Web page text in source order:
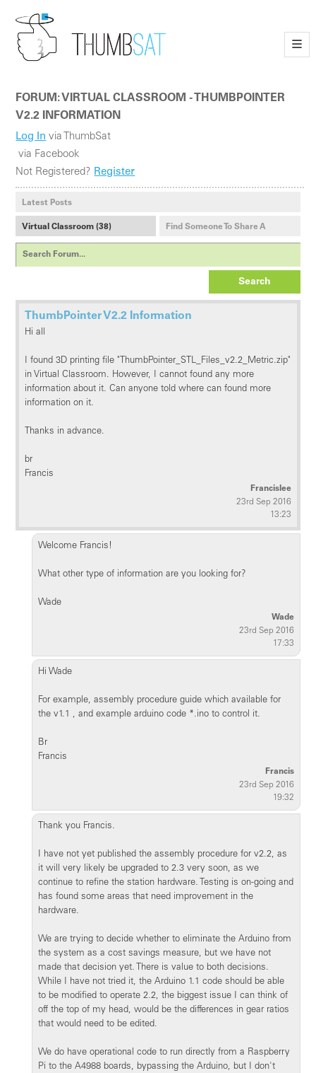
—
—
—
FORUM: VIRTUAL CLASSROOM - THUMBPOINTER
V2.2 INFORMATION
Log In via ThumbSat
via Facebook
Not Registered? Register
Latest Posts
Virtual Classroom (38) Find Someone To Share A
Payload With (1)
Search
ThumbPointer V2.2 Information
Hi all
I found 3D printing file "ThumbPointer_STL_Files_v2.2_Metric.zip"
in Virtual Classroom. However, I cannot found any more
information about it. Can anyone told where can found more
information on it.
Thanks in advance.
br
Francis
Francislee
23rd Sep 2016
13:23
Welcome Francis!
What other type of information are you looking for?
Wade
Wade
23rd Sep 2016
17:33
Hi Wade
For example, assembly procedure guide which available for
the v1.1 , and example arduino code *.ino to control it.
Br
Francis
Francis
23rd Sep 2016
19:32
Thank you Francis.
I have not yet published the assembly procedure for v2.2, as
it will very likely be upgraded to 2.3 very soon, as we
continue to refine the station hardware. Testing is on-going and
has found some areas that need improvement in the
hardware.
We are trying to decide whether to eliminate the Arduino from
the system as a cost savings measure, but we have not
made that decision yet. There is value to both decisions.
While I have not tried it, the Arduino 1.1 code should be able
to be modified to operate 2.2, the biggest issue I can think of
off the top of my head, would be the differences in gear ratios
that would need to be edited.
We do have operational code to run directly from a Raspberry
Pi to the A4988 boards, bypassing the Arduino, but I don't